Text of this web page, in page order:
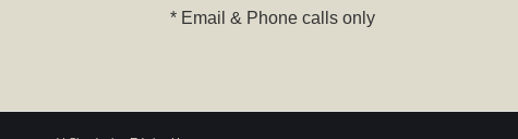
* Email & Phone calls only